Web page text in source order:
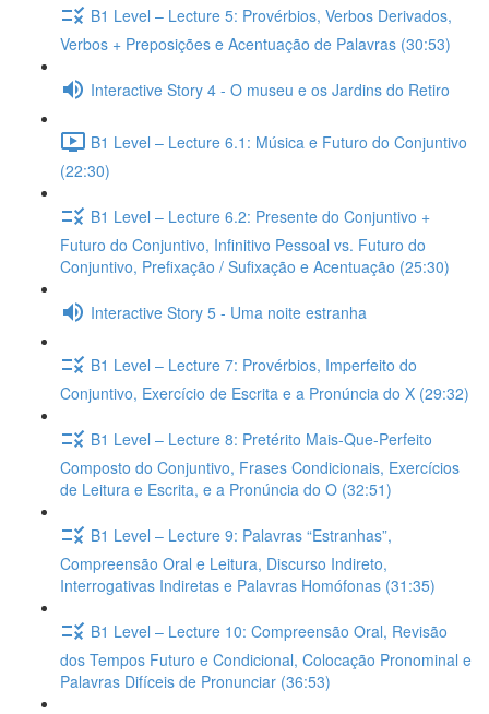
B1 Level – Lecture 5: Provérbios, Verbos Derivados,
Verbos + Preposições e Acentuação de Palavras (30:53)
Interactive Story 4 - O museu e os Jardins do Retiro
B1 Level – Lecture 6.1: Música e Futuro do Conjuntivo
(22:30)
B1 Level – Lecture 6.2: Presente do Conjuntivo +
Futuro do Conjuntivo, Infinitivo Pessoal vs. Futuro do
Conjuntivo, Prefixação / Sufixação e Acentuação (25:30)
Interactive Story 5 - Uma noite estranha
B1 Level – Lecture 7: Provérbios, Imperfeito do
Conjuntivo, Exercício de Escrita e a Pronúncia do X (29:32)
B1 Level – Lecture 8: Pretérito Mais-Que-Perfeito
Composto do Conjuntivo, Frases Condicionais, Exercícios
de Leitura e Escrita, e a Pronúncia do O (32:51)
B1 Level – Lecture 9: Palavras “Estranhas”,
Compreensão Oral e Leitura, Discurso Indireto,
Interrogativas Indiretas e Palavras Homófonas (31:35)
B1 Level – Lecture 10: Compreensão Oral, Revisão
dos Tempos Futuro e Condicional, Colocação Pronominal e
Palavras Difíceis de Pronunciar (36:53)